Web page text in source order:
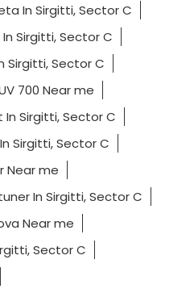
In Sirgitti, Sector C
Sirgitti, Sector C
Sirgitti, Sector C
700 Near me
In Sirgitti, Sector C
Sirgitti, Sector C
Near me
In Sirgitti, Sector C
Near me
Sector C